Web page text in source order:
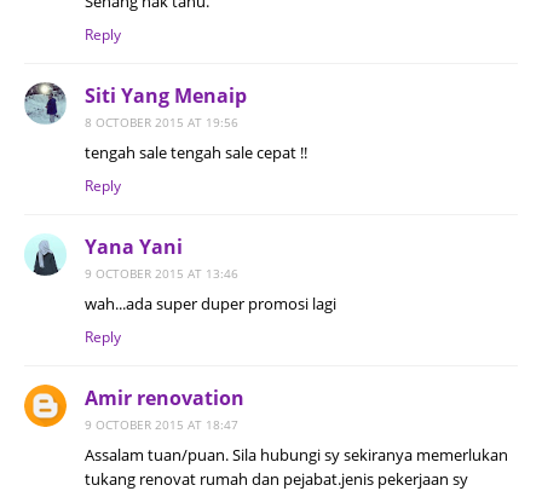
Reply
Siti Yang Menaip
8 OCTOBER 2015 AT 19:56
tengah sale tengah sale cepat !!
Reply
Yana Yani
9 OCTOBER 2015 AT 13:46
wah...ada super duper promosi lagi
Reply
Amir renovation
9 OCTOBER 2015 AT 18:47
Assalam tuan/puan. Sila hubungi sy sekiranya memerlukan
tukang renovat rumah dan pejabat.jenis pekerjaan sy